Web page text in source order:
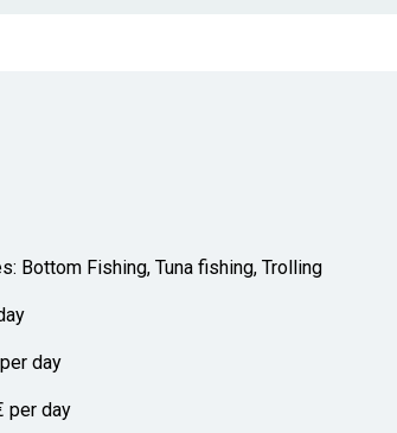
Bottom Fishing, Tuna fishing, Trolling
day
per day